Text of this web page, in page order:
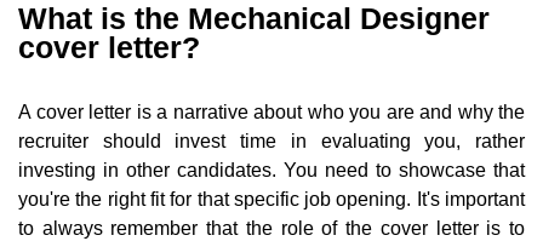
What is the Mechanical Designer
cover letter?
A cover letter is a narrative about who you are and why the
recruiter should invest time in evaluating you, rather
investing in other candidates. You need to showcase that
you're the right fit for that specific job opening. It's important
to always remember that the role of the cover letter is to